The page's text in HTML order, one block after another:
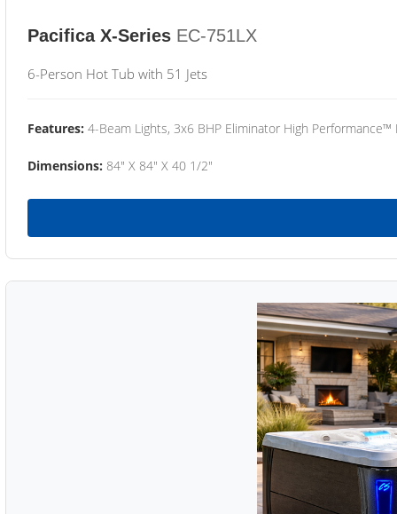
Pacifica X-Series EC-751LX
6-Person Hot Tub with 51 Jets
Features: 4-Beam Lights, 3x6 BHP Eliminator High
Dimensions: 84" X 84" X 40 1/2"